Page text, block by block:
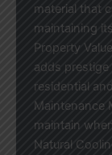
material that
maintaining
Property
adds
residential
Maintenance
maintain
Natural